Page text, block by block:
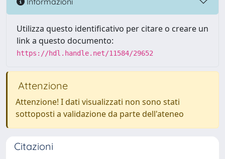
Utilizza questo identificativo per citare o creare un
link a questo documento:
https://hdl.handle.net/11584/29652
Attenzione
Attenzione! I dati visualizzati non sono stati
sottoposti a validazione da parte dell'ateneo
Citazioni